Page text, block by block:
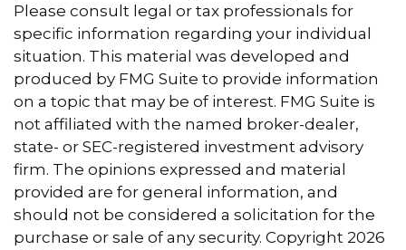
Please consult legal or tax professionals for
specific information regarding your individual
situation. This material was developed and
produced by FMG Suite to provide information
on a topic that may be of interest. FMG Suite is
not affiliated with the named broker-dealer,
state- or SEC-registered investment advisory
firm. The opinions expressed and material
provided are for general information, and
should not be considered a solicitation for the
purchase or sale of any security. Copyright 2026